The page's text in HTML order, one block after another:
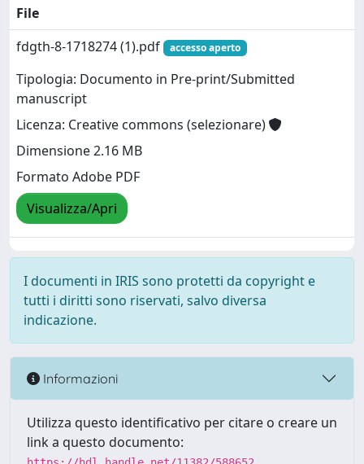
File
fdgth-8-1718274 (1).pdf
accesso aperto
Tipologia: Documento in Pre-print/Submitted
manuscript
Licenza: Creative commons (selezionare)
Dimensione 2.16 MB
Formato Adobe PDF
Visualizza/Apri
I documenti in IRIS sono protetti da copyright e
tutti i diritti sono riservati, salvo diversa
indicazione.
Informazioni
Utilizza questo identificativo per citare o creare un
link a questo documento: